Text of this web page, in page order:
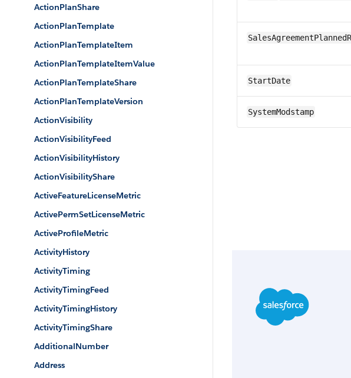
ActionPlanShare
ActionPlanTemplate
ActionPlanTemplateItem
ActionPlanTemplateItemValue
ActionPlanTemplateShare
ActionPlanTemplateVersion
ActionVisibility
ActionVisibilityFeed
ActionVisibilityHistory
ActionVisibilityShare
ActiveFeatureLicenseMetric
ActivePermSetLicenseMetric
ActiveProfileMetric
ActivityHistory
ActivityTiming
ActivityTimingFeed
ActivityTimingHistory
ActivityTimingShare
AdditionalNumber
Address
StartDate
SystemModstamp